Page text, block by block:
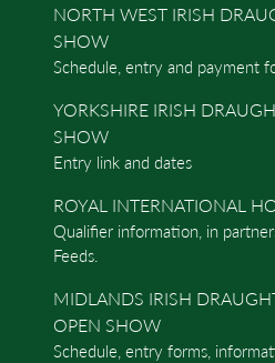
NORTH WEST IRISH
SHOW
Schedule, entry and payment
YORKSHIRE IRISH
SHOW
Entry link and dates
ROYAL INTERNATIONAL
Qualifier information, in
Feeds.
MIDLANDS IRISH
OPEN SHOW
Schedule, entry forms,